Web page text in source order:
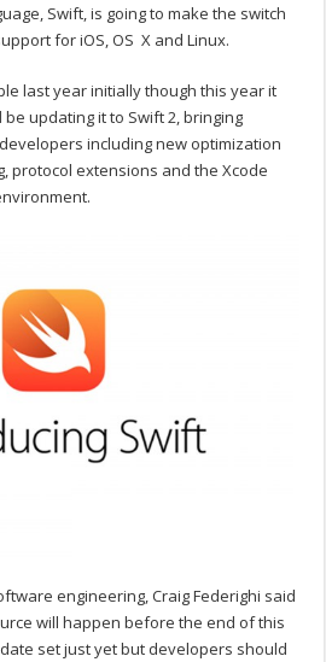
Swift, is going to make the switch
for iOS, OS X and Linux.
last year initially though this year it
updating it to Swift 2, bringing
including new optimization
protocol extensions and the Xcode
engineering, Craig Federighi said
will happen before the end of this
set just yet but developers should